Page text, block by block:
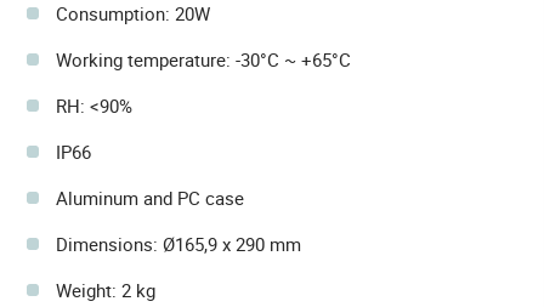
Consumption: 20W
Working temperature: -30°C ~ +65°C
RH: <90%
IP66
Aluminum and PC case
Dimensions: Ø165,9 x 290 mm
Weight: 2 kg